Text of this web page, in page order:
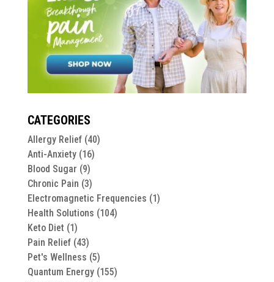
CATEGORIES
Allergy Relief(40)
Anti-Anxiety(16)
Blood Sugar (9)
Chronic Pain (3)
Electromagnetic Frequencies (1)
Health Solutions (104)
Keto Diet (1)
Pain Relief(43)
Pet's Wellness (5)
Quantum Energy(155)